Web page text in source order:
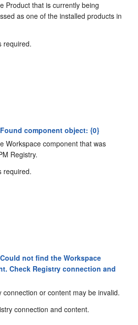
Product that is currently being
as one of the installed products in
required.
Found component object: {0}
Workspace component that was
Registry.
required.
Could not find the Workspace
Check Registry connection and
connection or content may be invalid.
connection and content.